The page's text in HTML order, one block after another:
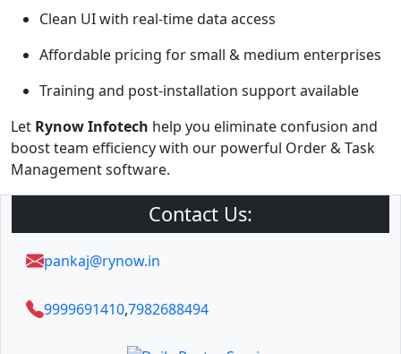
Clean UI with real-time data access
Affordable pricing for small & medium enterprises
Training and post-installation support available
Let Rynow Infotech help you eliminate confusion and
boost team efficiency with our powerful Order & Task
Management software.
Contact Us:
pankaj@rynow.in
9999691410,7982688494